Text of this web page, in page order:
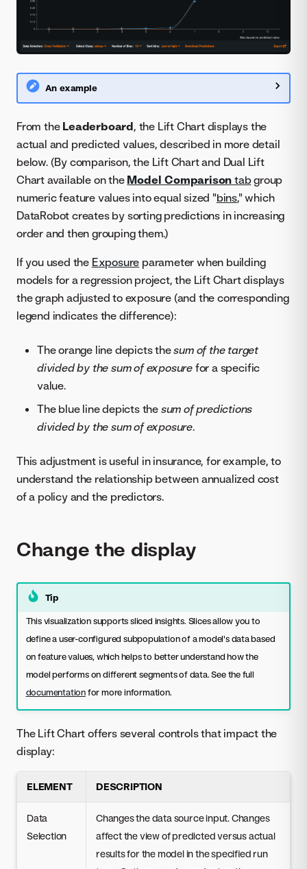
An example
From the Leaderboard, the Lift Chart displays the
actual and predicted values, described in more detail
below. (By comparison, the Lift Chart and Dual Lift
Chart available on the Model Comparison tabgroup
numeric feature values into equal sized "bins," which
DataRobot creates by sorting predictions in increasing
order and then grouping them.)
If you used the Exposure parameter when building
models for a regression project, the Lift Chart displays
the graph adjusted to exposure (and the corresponding
legend indicates the difference):
The orange line depicts thesum of the target
divided by the sum of exposure for a specific
value.
The blue line depicts the sum of predictions
divided by the sum of exposure.
This adjustment is useful in insurance, for example, to
understand the relationship between annualized cost
of a policy and the predictors.
Change the display
Tip
This visualization supports sliced insights. Slices allow you to
define a user-configured subpopulation of a model's data based
on feature values, which helps to better understand how the
model performs on different segments of data. See the full
documentationfor more information.
The Lift Chart offers several controls that impact the
display:
ELEMENT DESCRIPTION
Data
Selection
Changes the data source input. Changes
affect the view of predicted versus actual
results for the model in the specified run